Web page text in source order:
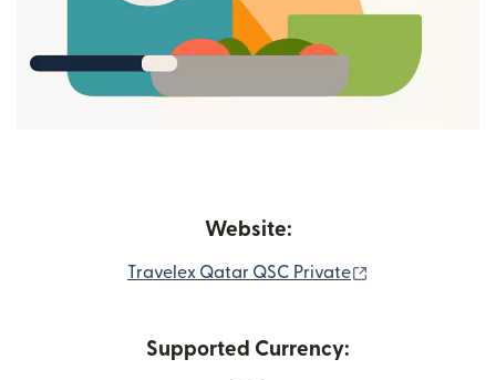
Website:
Travelex Qatar QSC Private
Supported Currency: